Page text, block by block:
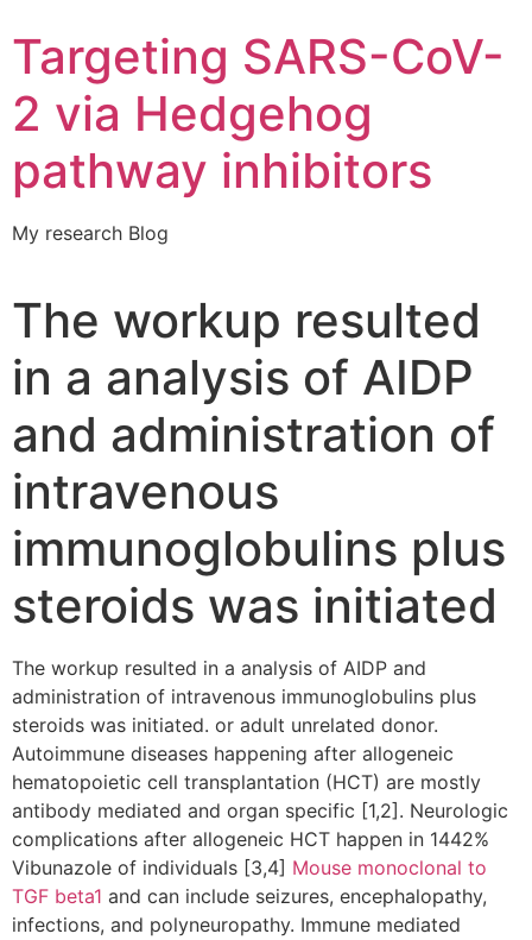
Targeting SARS-CoV-
2 via Hedgehog
pathway inhibitors
My research Blog
The workup resulted
in a analysis of AIDP
and administration of
intravenous
immunoglobulins plus
steroids was initiated
The workup resulted in a analysis of AIDP and
administration of intravenous immunoglobulins plus
steroids was initiated. or adult unrelated donor.
Autoimmune diseases happening after allogeneic
hematopoietic cell transplantation (HCT) are mostly
antibody mediated and organ specific [1,2]. Neurologic
complications after allogeneic HCT happen in 1442%
Vibunazole of individuals [3,4] Mouse monoclonal to
TGF beta1 and can include seizures, encephalopathy,
infections, and polyneuropathy. Immune mediated